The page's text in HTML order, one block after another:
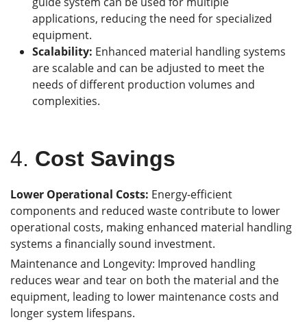
applications, reducing the need for specialized
equipment.
Scalability: Enhanced material handling systems
are scalable and can be adjusted to meet the
needs of different production volumes and
complexities.
4. Cost Savings
Lower Operational Costs: Energy-efficient
components and reduced waste contribute to lower
operational costs, making enhanced material handling
systems a financially sound investment.
Maintenance and Longevity: Improved handling
reduces wear and tear on both the material and the
equipment, leading to lower maintenance costs and
longer system lifespans.